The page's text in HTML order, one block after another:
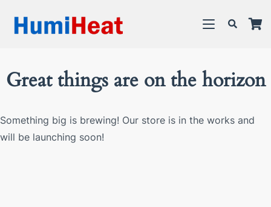
Great things are on the horizon
Something big is brewing! Our store is in the works and
will be launching soon!